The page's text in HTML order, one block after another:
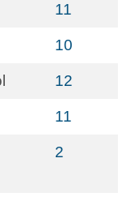
11
10
12
11
2